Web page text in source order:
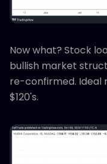
Now what? Stock
bullish market
re-confirmed. Ideal
$120's.